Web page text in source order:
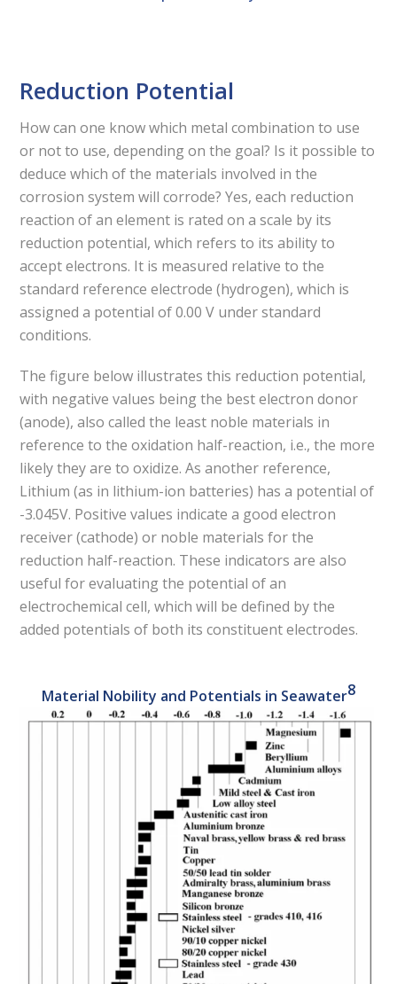
Reduction Potential
How can one know which metal combination to use
or not to use, depending on the goal? Is it possible to
deduce which of the materials involved in the
corrosion system will corrode? Yes, each reduction
reaction of an element is rated on a scale by its
reduction potential, which refers to its ability to
accept electrons. It is measured relative to the
standard reference electrode (hydrogen), which is
assigned a potential of 0.00 V under standard
conditions.
The figure below illustrates this reduction potential,
with negative values being the best electron donor
(anode), also called the least noble materials in
reference to the oxidation half-reaction, i.e., the more
likely they are to oxidize. As another reference,
Lithium (as in lithium-ion batteries) has a potential of
-3.045V. Positive values indicate a good electron
receiver (cathode) or noble materials for the
reduction half-reaction. These indicators are also
useful for evaluating the potential of an
electrochemical cell, which will be defined by the
added potentials of both its constituent electrodes.
Material Nobility and Potentials in Seawater8